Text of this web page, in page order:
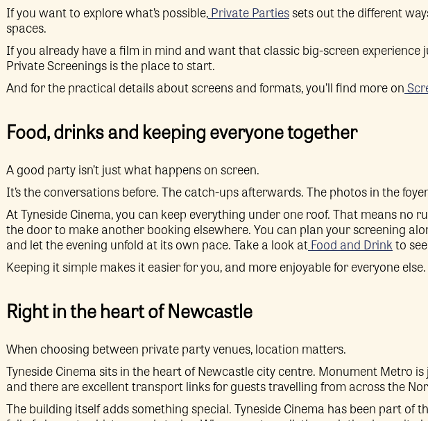
If you want to explore what’s possible,Private Partiessets out the different
spaces.
If you already have a film in mind and want that classic big-screen experience
Private Screenings is the place to start.
And for the practical details about screens and formats, you’ll find more on
Food, drinks and keeping everyone together
A good party isn’t just what happens on screen.
It’s the conversations before. The catch-ups afterwards. The photos in the
At Tyneside Cinema, you can keep everything under one roof. That means no
the door to make another booking elsewhere. You can plan your screening
and let the evening unfold at its own pace. Take a look atFood and Drinkto
Keeping it simple makes it easier for you, and more enjoyable for everyone else.
Right in the heart of Newcastle
When choosing between private party venues, location matters.
Tyneside Cinema sits in the heart of Newcastle city centre. Monument Metro
and there are excellent transport links for guests travelling from across the
The building itself adds something special. Tyneside Cinema has been part of